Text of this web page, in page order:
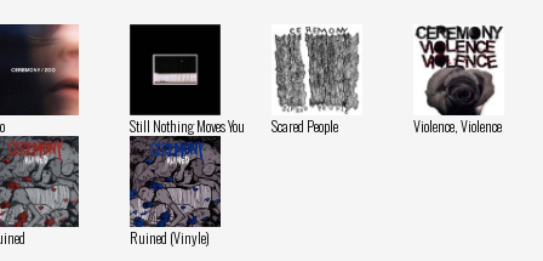
Still Nothing Moves You Scared People Violence, Violence
Ruined (Vinyle)